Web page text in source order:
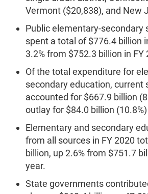
Vermont ($20,838), and New
Public elementary-secondary
spent a total of $776.4 billion
3.2% from $752.3 billion in FY
Of the total expenditure for
secondary education, current
accounted for $667.9 billion
outlay for $84.0 billion
Elementary and secondary
from all sources in FY 2020
billion, up 2.6% from $751.7
year.
State governments